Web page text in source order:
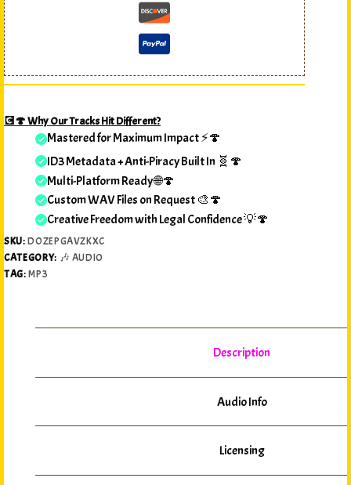
💽🍄 Why Our Tracks Hit Different?
Mastered for Maximum Impact ⚡🍄
ID3 Metadata + Anti-Piracy Built In 🧬🍄
Multi-Platform Ready 🌐🍄
Custom WAV Files on Request 🎨🍄
Creative Freedom with Legal Confidence 💡🍄
SKU:DOZEPGAVZKXC
CATEGORY: 🎶 AUDIO
TAG:MP3
Description
Audio Info
Licensing